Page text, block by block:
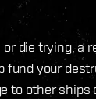
die trying, a
fund your
to other ships